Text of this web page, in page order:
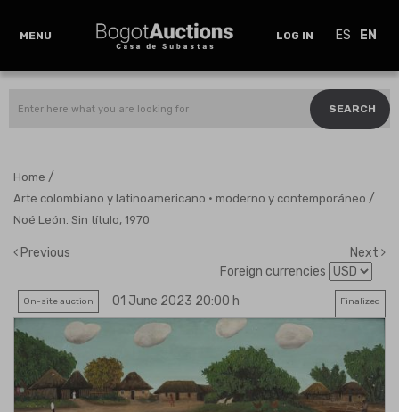
MENU LOG IN ES EN
SEARCH
Home /
Arte colombiano y latinoamericano · moderno y contemporáneo /
Noé León. Sin título, 1970
Previous
Next
Foreign currencies
On-site auction 01 June 2023 20:00 h Finalized